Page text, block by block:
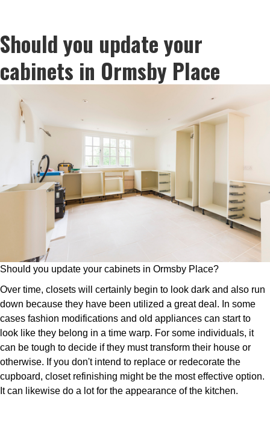
Should you update your
cabinets in Ormsby Place
Should you update your cabinets in Ormsby Place?
Over time, closets will certainly begin to look dark and also run
down because they have been utilized a great deal. In some
cases fashion modifications and old appliances can start to
look like they belong in a time warp. For some individuals, it
can be tough to decide if they must transform their house or
otherwise. If you don't intend to replace or redecorate the
cupboard, closet refinishing might be the most effective option.
It can likewise do a lot for the appearance of the kitchen.